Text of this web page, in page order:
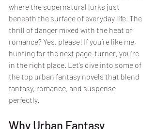
where the supernatural lurks just
beneath the surface of everyday life. The
thrill of danger mixed with the heat of
romance? Yes, please! If you’re like me,
hunting for the next page-turner, you’re
in the right place. Let’s dive into some of
the top urban fantasy novels that blend
fantasy, romance, and suspense
perfectly.
Why Urban Fantasy